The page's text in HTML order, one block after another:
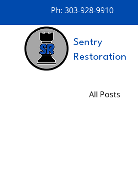
Ph: 303-928-9910
Sentry
Restoration
All Posts